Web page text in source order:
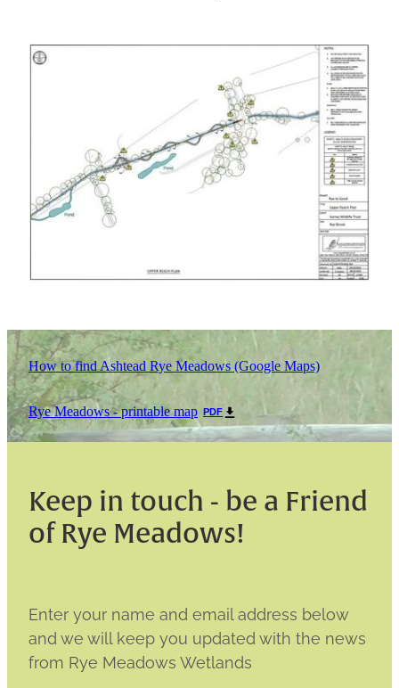
How to find Ashtead Rye Meadows (Google Maps)
Rye Meadows - printable map PDF
Keep in touch - be a Friend
of Rye Meadows!
Enter your name and email address below
and we will keep you updated with the news
from Rye Meadows Wetlands